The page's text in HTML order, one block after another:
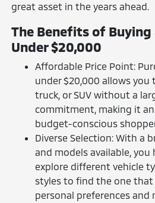
great asset in the years ahead.
The Benefits of Buying
Under $20,000
Affordable Price Point:
under $20,000 allows you
truck, or SUV without a
commitment, making it
budget-conscious
Diverse Selection: With a
and models available,
explore different vehicle
styles to find the one
personal preferences and